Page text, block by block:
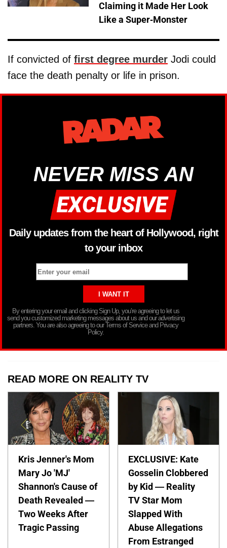
Claiming it Made Her Look
Like a Super-Monster
If convicted of first degree murder Jodi could
face the death penalty or life in prison.
NEVER MISS AN
Daily updates from the heart of Hollywood, right
to your inbox
By entering your email and clicking Sign Up, you’re agreeing to let us
send you customized marketing messages about us and our advertising
partners. You are also agreeing to our Terms of Service and Privacy
Policy.
READ MORE ON REALITY TV
Kris Jenner's Mom
Mary Jo 'MJ'
Shannon's Cause of
Death Revealed —
Two Weeks After
Tragic Passing
EXCLUSIVE: Kate
Gosselin Clobbered
by Kid — Reality
TV Star Mom
Slapped With
Abuse Allegations
From Estranged